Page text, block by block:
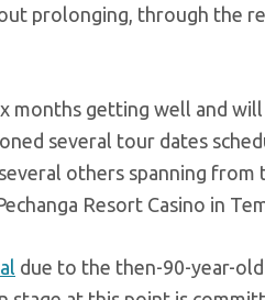
prolonging, through the
months getting well and
several tour dates
others spanning
Resort Casino in
due to the then-90-year-